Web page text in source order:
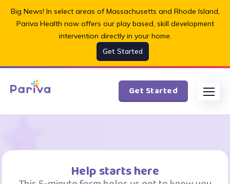
Big News! In select areas of Massachusetts and Rhode Island,
Pariva Health now offers our play based, skill development
intervention directly in your home.
Get Started
Get Started
Help starts here